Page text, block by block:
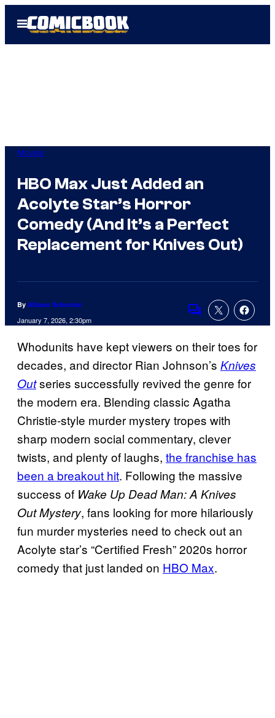
Open
Menu
Movies
HBO Max Just Added an
Acolyte Star’s Horror
Comedy (And It’s a Perfect
Replacement for Knives Out)
By Allison Schonter
January 7, 2026, 2:30pm
Comments
Whodunits have kept viewers on their toes for
decades, and director Rian Johnson’s Knives
Outseries successfully revived the genre for
the modern era. Blending classic Agatha
Christie-style murder mystery tropes with
sharp modern social commentary, clever
twists, and plenty of laughs, the franchise has
been a breakout hit. Following the massive
success of Wake Up Dead Man: A Knives
Out Mystery, fans looking for more hilariously
fun murder mysteries need to check out an
Acolyte star’s “Certified Fresh” 2020s horror
comedy that just landed on HBO Max.